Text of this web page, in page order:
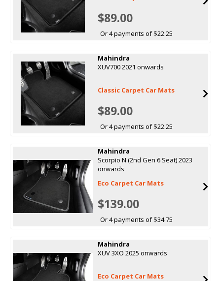
$89.00
Or 4 payments of $22.25
Mahindra
XUV700 2021 onwards
Classic Carpet Car Mats
$89.00
Or 4 payments of $22.25
Mahindra
Scorpio N (2nd Gen 6 Seat) 2023
onwards
Eco Carpet Car Mats
$139.00
Or 4 payments of $34.75
Mahindra
XUV 3XO 2025 onwards
Eco Carpet Car Mats